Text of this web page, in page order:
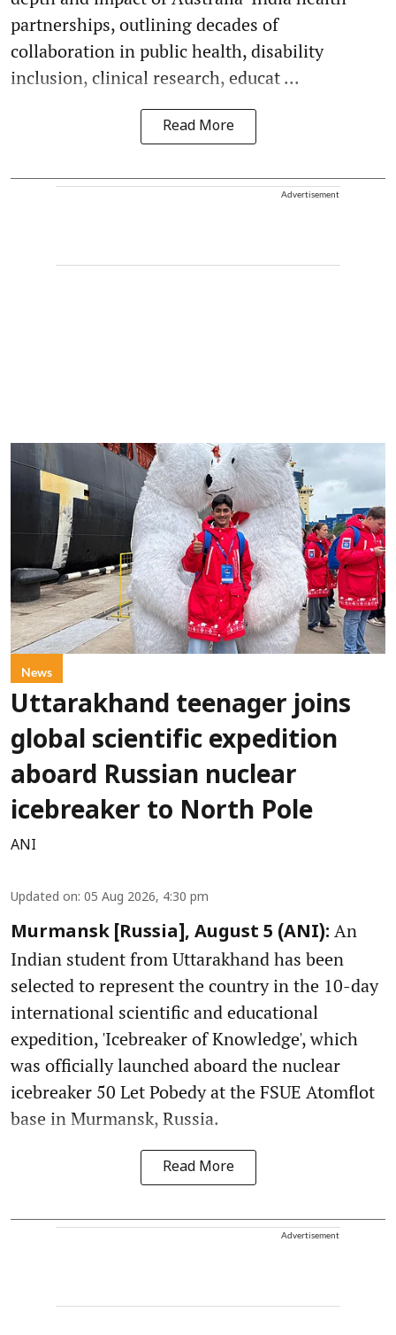
partnerships, outlining decades of
collaboration in public health, disability
inclusion, clinical research, educat ...
Read More
Advertisement
News
Uttarakhand teenager joins
global scientific expedition
aboard Russian nuclear
icebreaker to North Pole
ANI
Updated on: 05 Aug 2026, 4:30 pm
Murmansk [Russia], August 5 (ANI): An
Indian student from Uttarakhand has been
selected to represent the country in the 10-day
international scientific and educational
expedition, 'Icebreaker of Knowledge', which
was officially launched aboard the nuclear
icebreaker 50 Let Pobedy at the FSUE Atomflot
base in Murmansk, Russia.
Read More
Advertisement